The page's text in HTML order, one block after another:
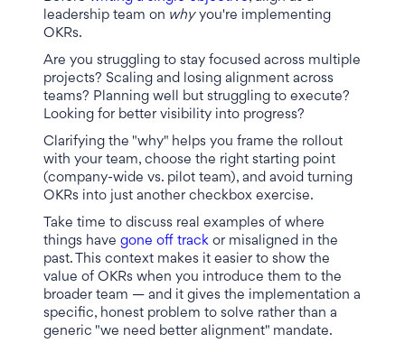
leadership team on whyyou're implementing
OKRs.
Are you struggling to stay focused across multiple
projects? Scaling and losing alignment across
teams? Planning well but struggling to execute?
Looking for better visibility into progress?
Clarifying the "why" helps you frame the rollout
with your team, choose the right starting point
(company-wide vs. pilot team), and avoid turning
OKRs into just another checkbox exercise.
Take time to discuss real examples of where
things have gone off track or misaligned in the
past. This context makes it easier to show the
value of OKRs when you introduce them to the
broader team — and it gives the implementation a
specific, honest problem to solve rather than a
generic "we need better alignment" mandate.